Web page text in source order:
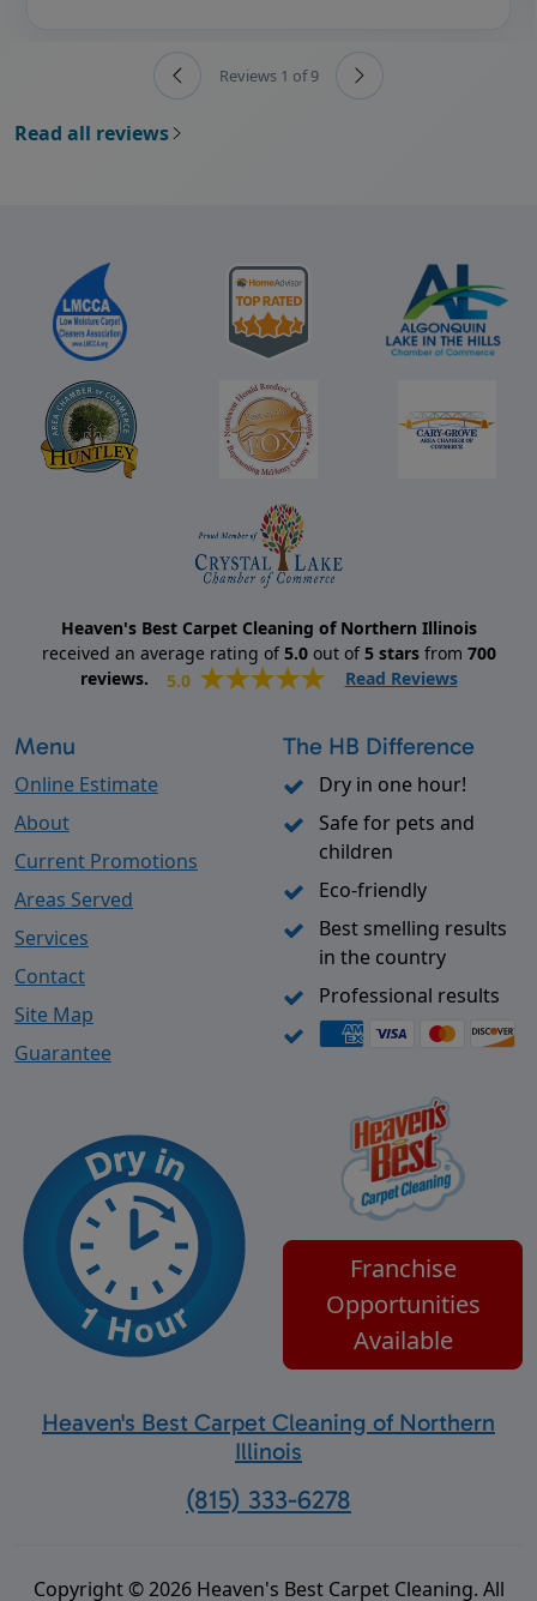
Reviews 1 of 9
Read all reviews
Heaven's Best Carpet Cleaning of Northern Illinois
received an average rating of5.0out of5starsfrom 700
reviews.
5.0 Read Reviews
Menu
Online Estimate
About
Current Promotions
Areas Served
Services
Contact
Site Map
Guarantee
The HB Difference
Dry in one hour!
Safe for pets and
children
Eco-friendly
Best smelling results
in the country
Professional results
Franchise
Opportunities
Available
Heaven's Best Carpet Cleaning of Northern
Illinois
(815) 333-6278
Copyright © 2026 Heaven's Best Carpet Cleaning. All